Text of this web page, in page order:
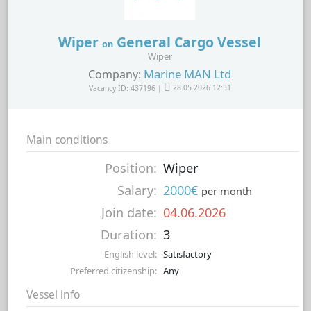
Wiper on General Cargo Vessel
Wiper
Company: Marine MAN Ltd
Vacancy ID: 437196 | 28.05.2026 12:31
Main conditions
Position: Wiper
Salary: 2000€ per month
Join date: 04.06.2026
Duration: 3
English level: Satisfactory
Preferred citizenship: Any
Vessel info